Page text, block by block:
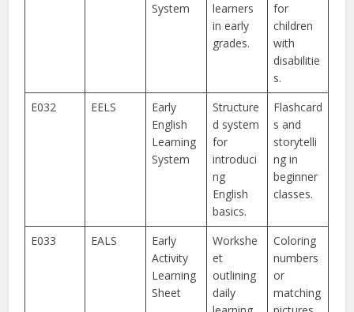
System
learners
in early
grades.
for
children
with
disabilitie
s.
E032
EELS
Early
English
Learning
System
Structure
d system
for
introduci
ng
English
basics.
Flashcard
s and
storytelli
ng in
beginner
classes.
E033 EALS
Early
Activity
Learning
Sheet
Workshe
et
outlining
daily
Coloring
numbers
or
matching